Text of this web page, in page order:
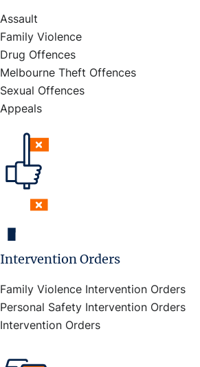
Assault
Family Violence
Drug Offences
Melbourne Theft Offences
Sexual Offences
Appeals
Intervention Orders
Family Violence Intervention Orders
Personal Safety Intervention Orders
Intervention Orders